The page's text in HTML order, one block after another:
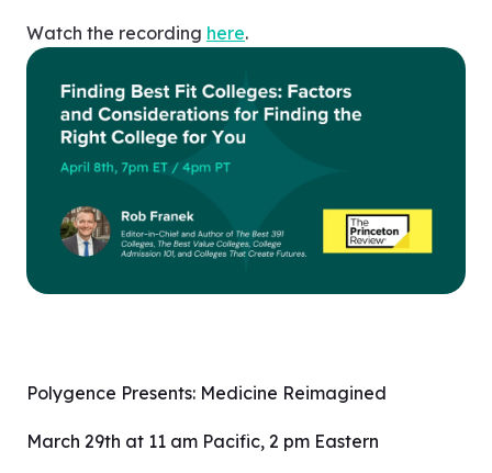
Watch the recording here.
Polygence Presents: Medicine Reimagined
March 29th at 11 am Pacific, 2 pm Eastern